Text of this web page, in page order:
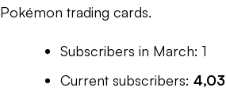
Pokémon trading cards.
Subscribers in March: 1
Current subscribers: